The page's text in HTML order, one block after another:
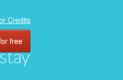
Credits
free